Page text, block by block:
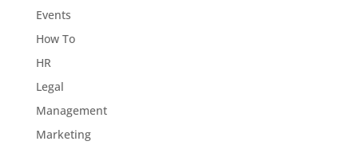
Events
How To
HR
Legal
Management
Marketing